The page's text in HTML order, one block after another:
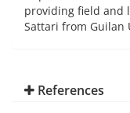
References